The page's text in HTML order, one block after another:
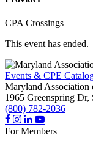
CPA Crossings
This event has ended.
Events & CPE
Maryland Association
1965 Greenspring Dr,
(800) 782-2036
For Members